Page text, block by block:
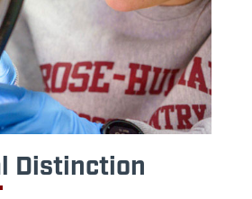
Distinction